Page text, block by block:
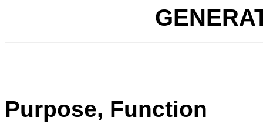
Purpose, Function